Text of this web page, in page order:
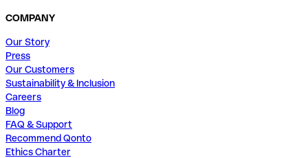
COMPANY
Our Story
Press
Our Customers
Sustainability & Inclusion
Careers
Blog
FAQ & Support
Recommend Qonto
Ethics Charter